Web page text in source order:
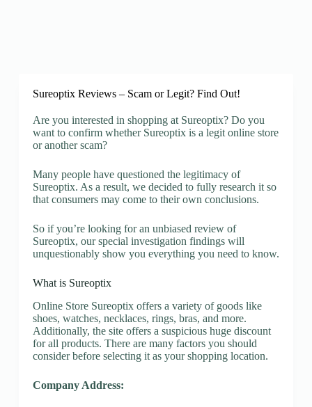
Sureoptix Reviews – Scam or Legit? Find Out!
Are you interested in shopping at Sureoptix? Do you
want to confirm whether Sureoptix is a legit online store
or another scam?
Many people have questioned the legitimacy of
Sureoptix. As a result, we decided to fully research it so
that consumers may come to their own conclusions.
So if you’re looking for an unbiased review of
Sureoptix, our special investigation findings will
unquestionably show you everything you need to know.
What is Sureoptix
Online Store Sureoptix offers a variety of goods like
shoes, watches, necklaces, rings, bras, and more.
Additionally, the site offers a suspicious huge discount
for all products. There are many factors you should
consider before selecting it as your shopping location.
Company Address: